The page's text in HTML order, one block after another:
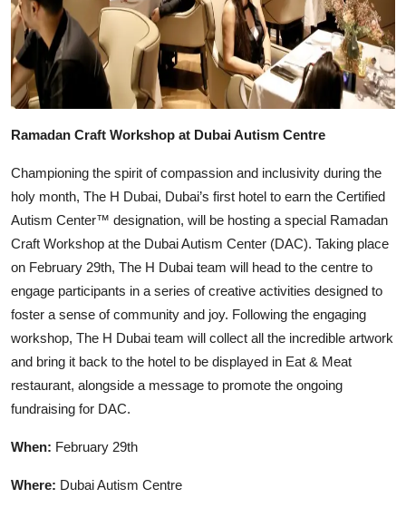
Ramadan Craft Workshop at Dubai Autism Centre
Championing the spirit of compassion and inclusivity during the
holy month, The H Dubai, Dubai’s first hotel to earn the Certified
Autism Center™ designation, will be hosting a special Ramadan
Craft Workshop at the Dubai Autism Center (DAC). Taking place
on February 29th, The H Dubai team will head to the centre to
engage participants in a series of creative activities designed to
foster a sense of community and joy. Following the engaging
workshop, The H Dubai team will collect all the incredible artwork
and bring it back to the hotel to be displayed in Eat & Meat
restaurant, alongside a message to promote the ongoing
fundraising for DAC.
When: February 29th
Where: Dubai Autism Centre